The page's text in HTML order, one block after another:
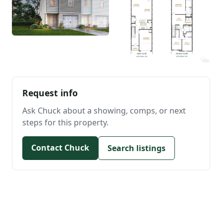
Request info
Ask Chuck about a showing, comps, or next
steps for this property.
Contact Chuck Search listings